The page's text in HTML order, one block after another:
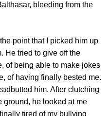
bleeding from the
point that I picked him up
He tried to give off the
of being able to make jokes
of having finally bested me.
him. After clutching
ground, he looked at me
tired of my bullying